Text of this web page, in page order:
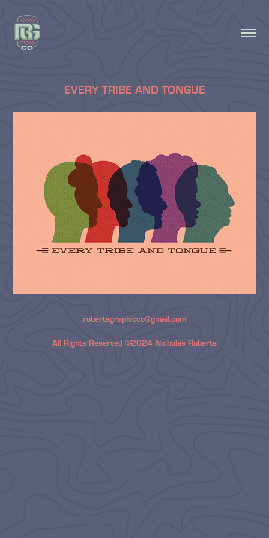
EVERY TRIBE AND TONGUE
robertsgraphicco@gmail.com
All Rights Reserved ©2024 Nicholas Roberts